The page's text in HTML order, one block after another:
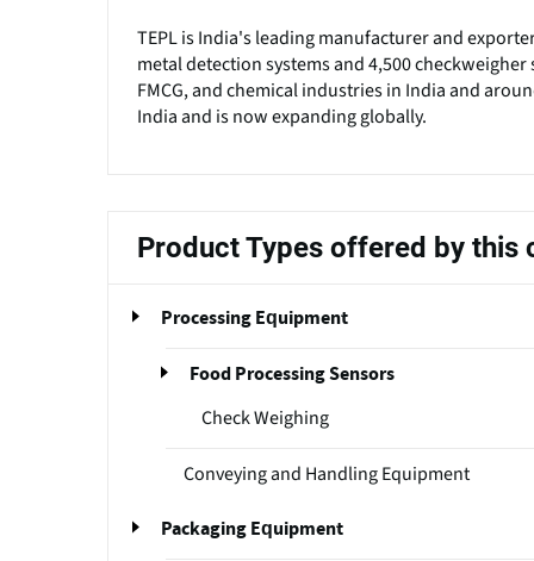
TEPL is India's leading manufacturer and
metal detection systems and 4,500
FMCG, and chemical industries in India and
India and is now expanding globally.
Product Types offered by this
Processing Equipment
Food Processing Sensors
Check Weighing
Conveying and Handling Equipment
Packaging Equipment